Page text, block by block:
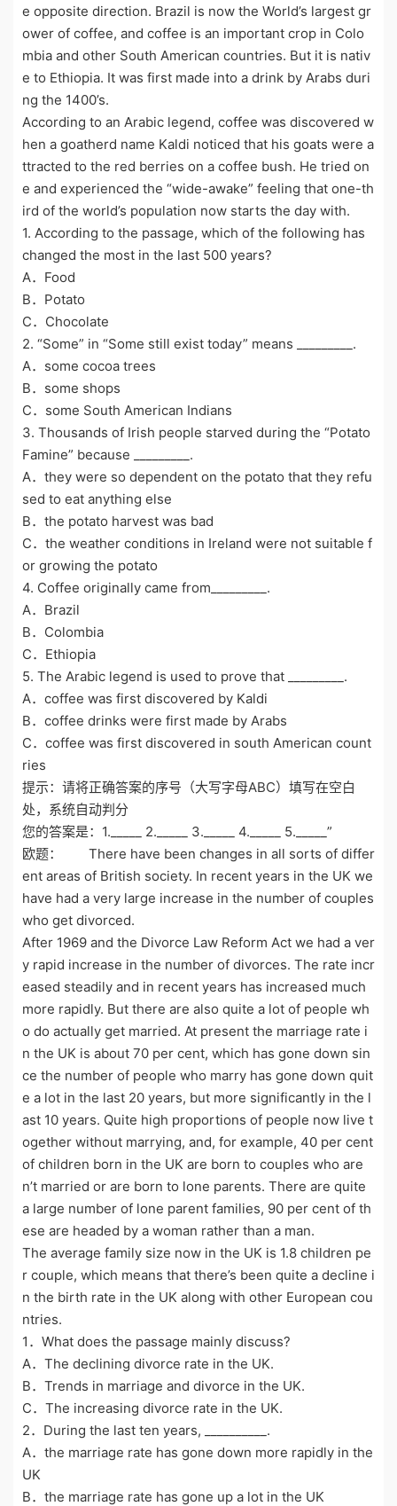
e opposite direction. Brazil is now the World’s largest gr
ower of coffee, and coffee is an important crop in Colo
mbia and other South American countries. But it is nativ
e to Ethiopia. It was first made into a drink by Arabs duri
ng the 1400’s.
According to an Arabic legend, coffee was discovered w
hen a goatherd name Kaldi noticed that his goats were a
ttracted to the red berries on a coffee bush. He tried on
e and experienced the “wide-awake” feeling that one-th
ird of the world’s population now starts the day with.
1. According to the passage, which of the following has
changed the most in the last 500 years?
A．Food
B．Potato
C．Chocolate
2. “Some” in “Some still exist today” means _________.
A．some cocoa trees
B．some shops
C．some South American Indians
3. Thousands of Irish people starved during the “Potato
Famine” because _________.
A．they were so dependent on the potato that they refu
sed to eat anything else
B．the potato harvest was bad
C．the weather conditions in Ireland were not suitable f
or growing the potato
4. Coffee originally came from_________.
A．Brazil
B．Colombia
C．Ethiopia
5. The Arabic legend is used to prove that _________.
A．coffee was first discovered by Kaldi
B．coffee drinks were first made by Arabs
C．coffee was first discovered in south American count
ries
提示：请将正确答案的序号（大写字母ABC）填写在空白
处，系统自动判分
您的答案是：1._____ 2._____ 3._____ 4._____ 5._____”
欧题： There have been changes in all sorts of differ
ent areas of British society. In recent years in the UK we
have had a very large increase in the number of couples
who get divorced.
After 1969 and the Divorce Law Reform Act we had a ver
y rapid increase in the number of divorces. The rate incr
eased steadily and in recent years has increased much
more rapidly. But there are also quite a lot of people wh
o do actually get married. At present the marriage rate i
n the UK is about 70 per cent, which has gone down sin
ce the number of people who marry has gone down quit
e a lot in the last 20 years, but more significantly in the l
ast 10 years. Quite high proportions of people now live t
ogether without marrying, and, for example, 40 per cent
of children born in the UK are born to couples who are
n’t married or are born to lone parents. There are quite
a large number of lone parent families, 90 per cent of th
ese are headed by a woman rather than a man.
The average family size now in the UK is 1.8 children pe
r couple, which means that there’s been quite a decline i
n the birth rate in the UK along with other European cou
ntries.
1．What does the passage mainly discuss?
A．The declining divorce rate in the UK.
B．Trends in marriage and divorce in the UK.
C．The increasing divorce rate in the UK.
2．During the last ten years, __________.
A．the marriage rate has gone down more rapidly in the
UK
B．the marriage rate has gone up a lot in the UK